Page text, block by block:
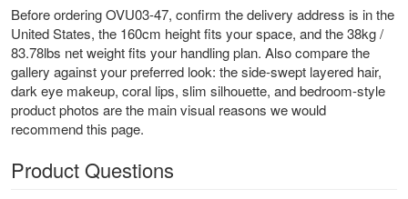
Before ordering OVU03-47, confirm the delivery address is in the
United States, the 160cm height fits your space, and the 38kg /
83.78lbs net weight fits your handling plan. Also compare the
gallery against your preferred look: the side-swept layered hair,
dark eye makeup, coral lips, slim silhouette, and bedroom-style
product photos are the main visual reasons we would
recommend this page.
Product Questions